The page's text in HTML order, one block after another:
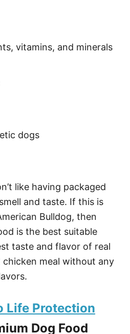
vitamins, and minerals
dogs
like having packaged
and taste. If this is
Bulldog, then
is the best suitable
taste and flavor of real
meal without any
Life Protection
Dog Food